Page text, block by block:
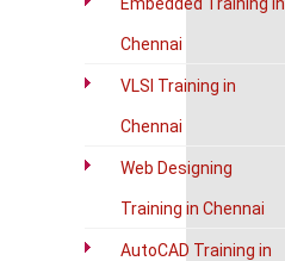
Chennai
VLSI Training in
Chennai
Web Designing
Training in Chennai
AutoCAD Training in